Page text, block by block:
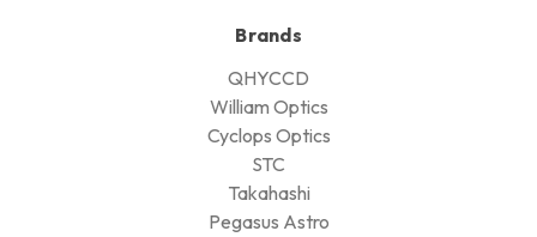
Brands
QHYCCD
William Optics
Cyclops Optics
STC
Takahashi
Pegasus Astro